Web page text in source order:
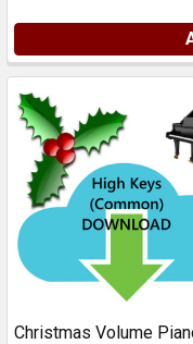
Christmas Volume